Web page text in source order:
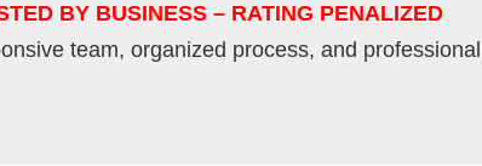
BY BUSINESS – RATING PENALIZED
team, organized process, and